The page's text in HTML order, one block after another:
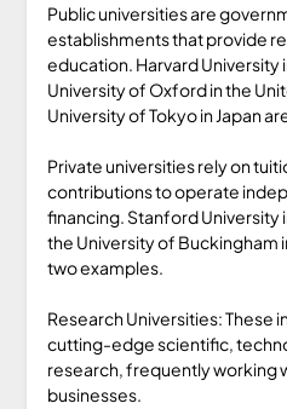
Public universities are
establishments that provide
education. Harvard University
University of Oxford in the
University of Tokyo in Japan
Private universities rely on
contributions to operate
financing. Stanford University
the University of Buckingham
two examples.
Research Universities: These
cutting-edge scientific,
research, frequently working
businesses.